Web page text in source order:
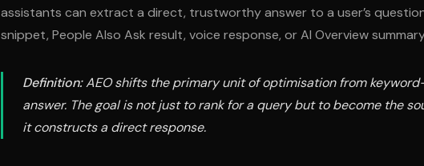
assistants can extract a direct, trustworthy answer to a user’s
snippet, People Also Ask result, voice response, or AI Overview
Definition:AEO shifts the primary unit of optimisation from
answer. The goal is not just to rank for a query but to become the
it constructs a direct response.